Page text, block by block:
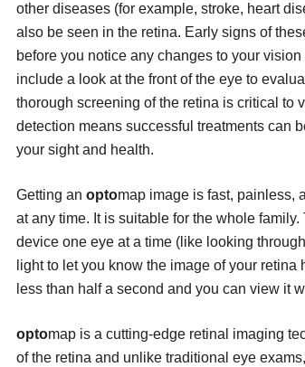
other diseases (for example, stroke, heart
also be seen in the retina. Early signs of
before you notice any changes to your
include a look at the front of the eye to
thorough screening of the retina is critical to
detection means successful treatments can
your sight and health.
Getting an optomap image is fast, painless,
at any time. It is suitable for the whole
device one eye at a time (like looking
light to let you know the image of your
less than half a second and you can view it
optomap is a cutting-edge retinal imaging
of the retina and unlike traditional eye